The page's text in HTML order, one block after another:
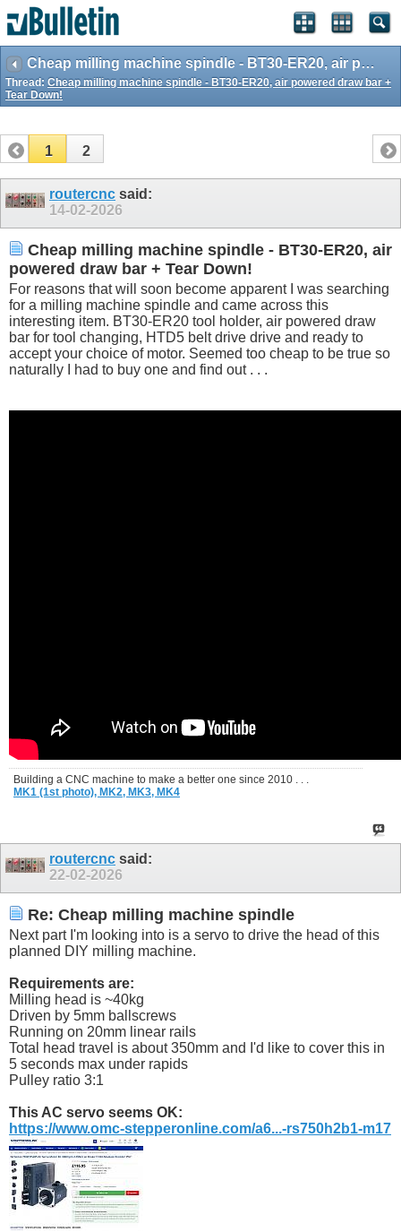
Cheap milling machine spindle - BT30-ER20, air powered draw bar + Tear Down!
Thread: Cheap milling machine spindle - BT30-ER20, air powered draw bar +
Tear Down!
1 2
routercnc said:
14-02-2026
Cheap milling machine spindle - BT30-ER20, air
powered draw bar + Tear Down!
For reasons that will soon become apparent I was searching
for a milling machine spindle and came across this
interesting item. BT30-ER20 tool holder, air powered draw
bar for tool changing, HTD5 belt drive drive and ready to
accept your choice of motor. Seemed too cheap to be true so
naturally I had to buy one and find out . . .
Building a CNC machine to make a better one since 2010 . . .
MK1 (1st photo), MK2, MK3, MK4
routercnc said:
22-02-2026
Re: Cheap milling machine spindle
Next part I'm looking into is a servo to drive the head of this
planned DIY milling machine.
Requirements are:
Milling head is ~40kg
Driven by 5mm ballscrews
Running on 20mm linear rails
Total head travel is about 350mm and I'd like to cover this in
5 seconds max under rapids
Pulley ratio 3:1
This AC servo seems OK:
https://www.omc-stepperonline.com/a6...-rs750h2b1-m17